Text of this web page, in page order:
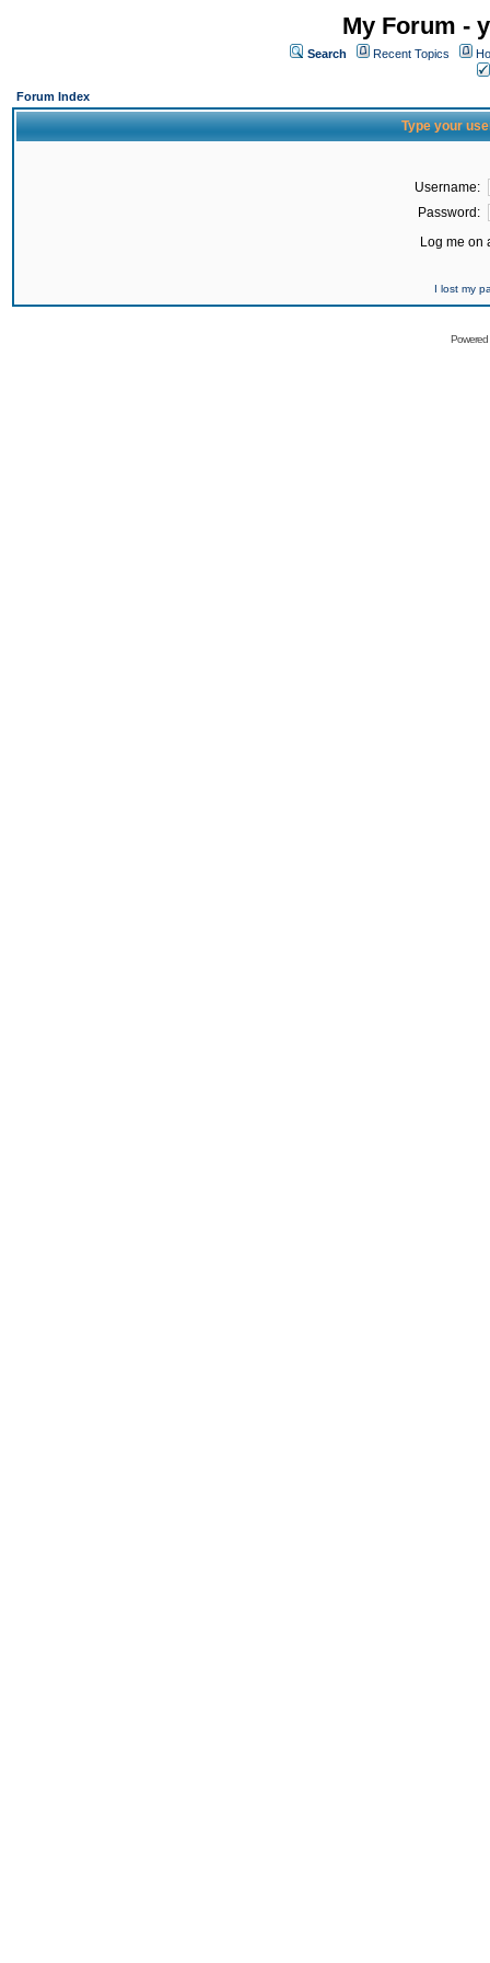
My Forum -
Search Recent Topics
Forum Index
Type your
Username:
Password:
Log me on
I lost my